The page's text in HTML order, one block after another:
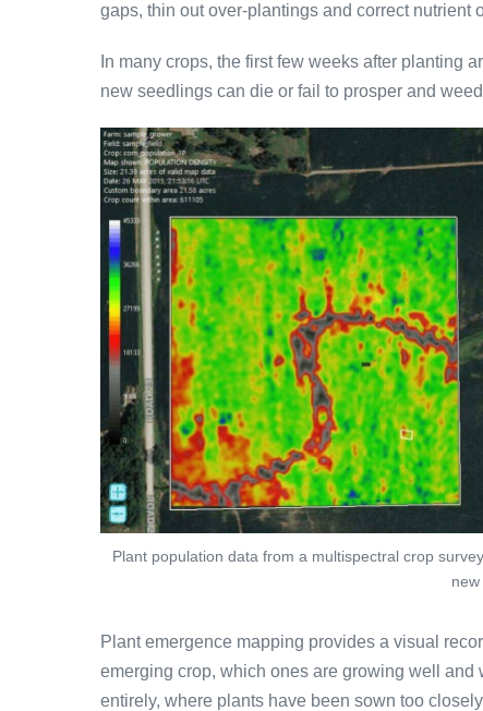
gaps, thin out over-plantings and correct nutrient
In many crops, the first few weeks after planting
new seedlings can die or fail to prosper and
Plant population data from a multispectral crop
Plant emergence mapping provides a visual
emerging crop, which ones are growing well
entirely, where plants have been sown too